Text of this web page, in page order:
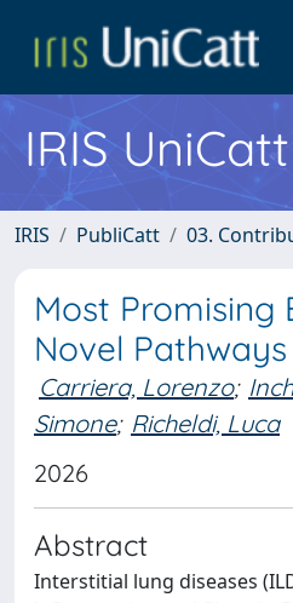
IRIS UniCatt
IRIS PubliCatt 03.
Most Promising
Novel Pathways
Carriera, Lorenzo;
Simone; Richeldi, Luca
2026
Abstract
Interstitial lung diseases